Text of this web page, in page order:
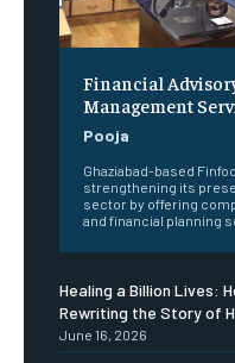
Financial
Management
Pooja
Ghaziabad-based
strengthening its
sector by offering
and financial planning
Healing a Billion Lives:
Rewriting the Story of
June 16, 2026